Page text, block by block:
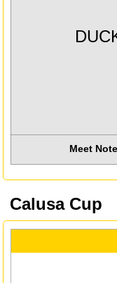
Meet
Calusa Cup